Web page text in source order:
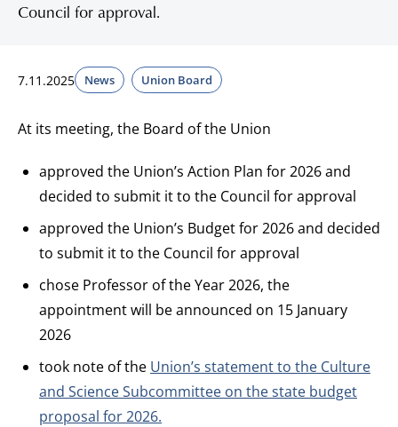
Council for approval.
7.11.2025 News Union Board
At its meeting, the Board of the Union
approved the Union’s Action Plan for 2026 and
decided to submit it to the Council for approval
approved the Union’s Budget for 2026 and decided
to submit it to the Council for approval
chose Professor of the Year 2026, the
appointment will be announced on 15 January
2026
took note of the Union’s statement to the Culture
and Science Subcommittee on the state budget
proposal for 2026.